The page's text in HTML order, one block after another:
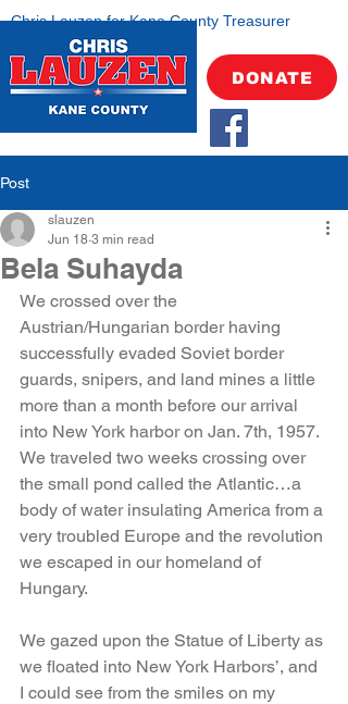
DONATE
Chris Lauzen for Kane County Treasurer
Post
Bela Suhayda
slauzen
Jun 18 3 min read
We crossed over the
Austrian/Hungarian border having
successfully evaded Soviet border
guards, snipers, and land mines a little
more than a month before our arrival
into New York harbor on Jan. 7th, 1957.
We traveled two weeks crossing over
the small pond called the Atlantic…a
body of water insulating America from a
very troubled Europe and the revolution
we escaped in our homeland of
Hungary.
We gazed upon the Statue of Liberty as
we floated into New York Harbors’, and
I could see from the smiles on my